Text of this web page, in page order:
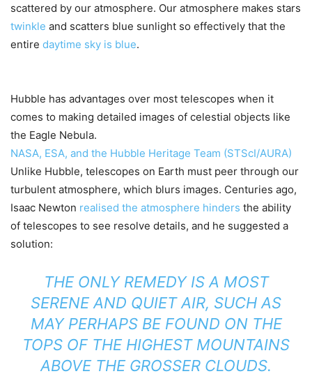
scattered by our atmosphere. Our atmosphere makes stars
twinkle and scatters blue sunlight so effectively that the
entire daytime sky is blue.
Hubble has advantages over most telescopes when it
comes to making detailed images of celestial objects like
the Eagle Nebula.
NASA, ESA, and the Hubble Heritage Team (STScI/AURA)
Unlike Hubble, telescopes on Earth must peer through our
turbulent atmosphere, which blurs images. Centuries ago,
Isaac Newton realised the atmosphere hinders the ability
of telescopes to see resolve details, and he suggested a
solution:
THE ONLY REMEDY IS A MOST
SERENE AND QUIET AIR, SUCH AS
MAY PERHAPS BE FOUND ON THE
TOPS OF THE HIGHEST MOUNTAINS
ABOVE THE GROSSER CLOUDS.